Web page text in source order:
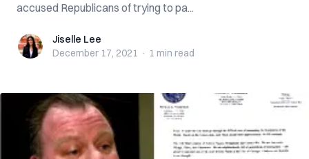
accused Republicans of trying to pa...
Jiselle LeeJiselle Lee
December 17, 2021 · 1 min read